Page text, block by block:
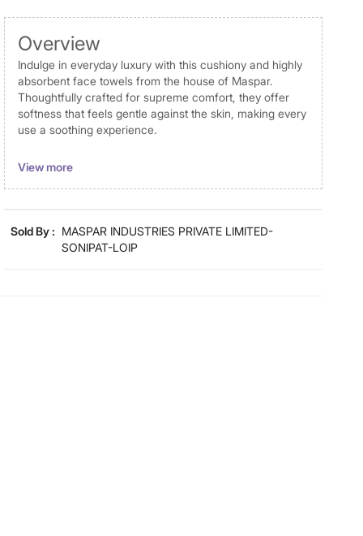
Overview
Indulge in everyday luxury with this cushiony and highly
absorbent face towels from the house of Maspar.
Thoughtfully crafted for supreme comfort, they offer
softness that feels gentle against the skin, making every
use a soothing experience.
Disclaimer
Product colours may slightly differ due to photographic
Dimensions
View more
Sold By : MASPAR INDUSTRIES PRIVATE LIMITED-
SONIPAT-LOIP